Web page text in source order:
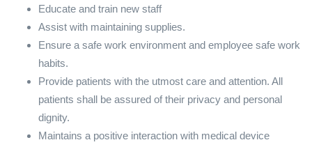
Educate and train new staff
Assist with maintaining supplies.
Ensure a safe work environment and employee safe work
habits.
Provide patients with the utmost care and attention. All
patients shall be assured of their privacy and personal
dignity.
Maintains a positive interaction with medical device